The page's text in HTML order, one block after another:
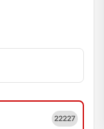
22227